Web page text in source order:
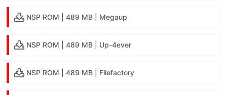
NSP ROM | 489 MB | Megaup
NSP ROM | 489 MB | Up-4ever
NSP ROM | 489 MB | Filefactory